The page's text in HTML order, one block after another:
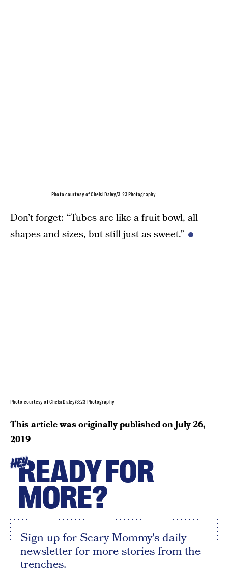
Photo courtesy of Chelsi Daley/3:23 Photography
Don’t forget: “Tubes are like a fruit bowl, all
shapes and sizes, but still just as sweet.”
Photo courtesy of Chelsi Daley/3:23 Photography
This article was originally published onJuly 26,
2019
HEYREADY FOR
MORE?
Sign up for Scary Mommy's daily
newsletter for more stories from the
trenches.